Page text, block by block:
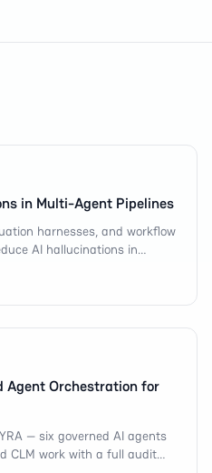
in Multi-Agent Pipelines
harnesses, and workflow
AI hallucinations in
Agent Orchestration for
— six governed AI agents
CLM work with a full audit